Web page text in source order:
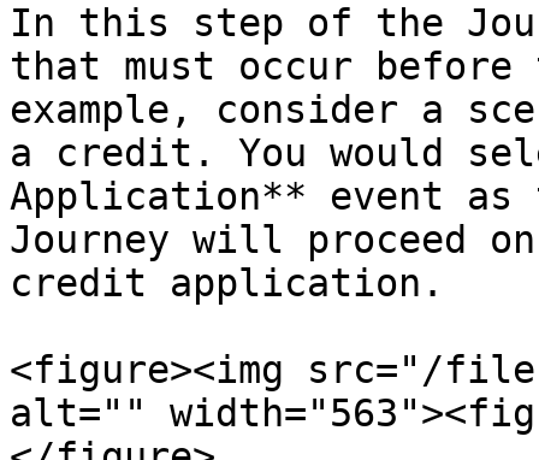
In this step of the
that must occur before
example, consider a
a credit. You would
Application** event as
Journey will proceed
credit application.
<figure><img src="/files/
alt=""